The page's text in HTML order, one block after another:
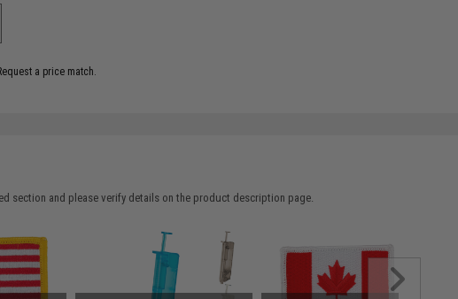
a price match.
section and please verify details on the product description page.